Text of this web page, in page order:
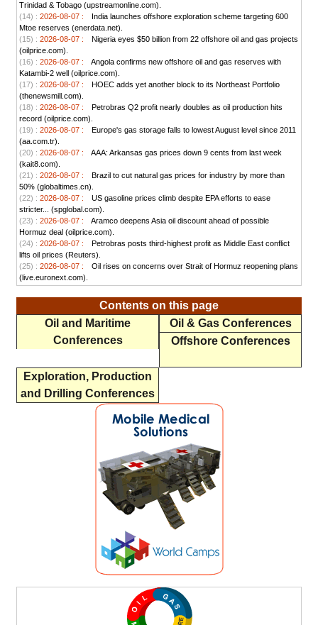
Trinidad & Tobago (upstreamonline.com).
(14) : 2026-08-07 :
India launches offshore exploration scheme targeting 600
Mtoe reserves (enerdata.net).
(15) : 2026-08-07 :
Nigeria eyes $50 billion from 22 offshore oil and gas projects
(oilprice.com).
(16) : 2026-08-07 :
Angola confirms new offshore oil and gas reserves with
Katambi-2 well (oilprice.com).
(17) : 2026-08-07 :
HOEC adds yet another block to its Northeast Portfolio
(thenewsmill.com).
(18) : 2026-08-07 :
Petrobras Q2 profit nearly doubles as oil production hits
record (oilprice.com).
(19) : 2026-08-07 :
Europe's gas storage falls to lowest August level since 2011
(aa.com.tr).
(20) : 2026-08-07 :
AAA: Arkansas gas prices down 9 cents from last week
(kait8.com).
(21) : 2026-08-07 :
Brazil to cut natural gas prices for industry by more than
50% (globaltimes.cn).
(22) : 2026-08-07 :
US gasoline prices climb despite EPA efforts to ease
stricter... (spglobal.com).
(23) : 2026-08-07 :
Aramco deepens Asia oil discount ahead of possible
Hormuz deal (oilprice.com).
(24) : 2026-08-07 :
Petrobras posts third-highest profit as Middle East conflict
lifts oil prices (Reuters).
(25) : 2026-08-07 :
Oil rises on concerns over Strait of Hormuz reopening plans
(live.euronext.com).
Contents on this page
Oil and Maritime
Conferences
Oil & Gas Conferences
Offshore Conferences
Exploration, Production
and Drilling Conferences